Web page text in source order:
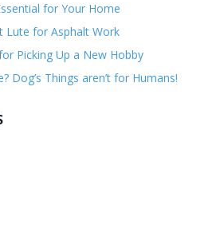
for Your Home
Lute for Asphalt Work
Picking Up a New Hobby
Dog’s Things aren’t for Humans!